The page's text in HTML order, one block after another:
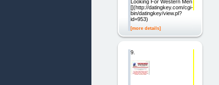
Looking For Western Men
[](http://datingkey.com/cgi-
bin/datingkey/view.pl?
id=953)
[more details]
9.